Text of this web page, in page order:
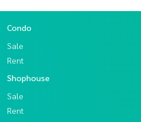
Condo
Sale
Rent
Shophouse
Sale
Rent